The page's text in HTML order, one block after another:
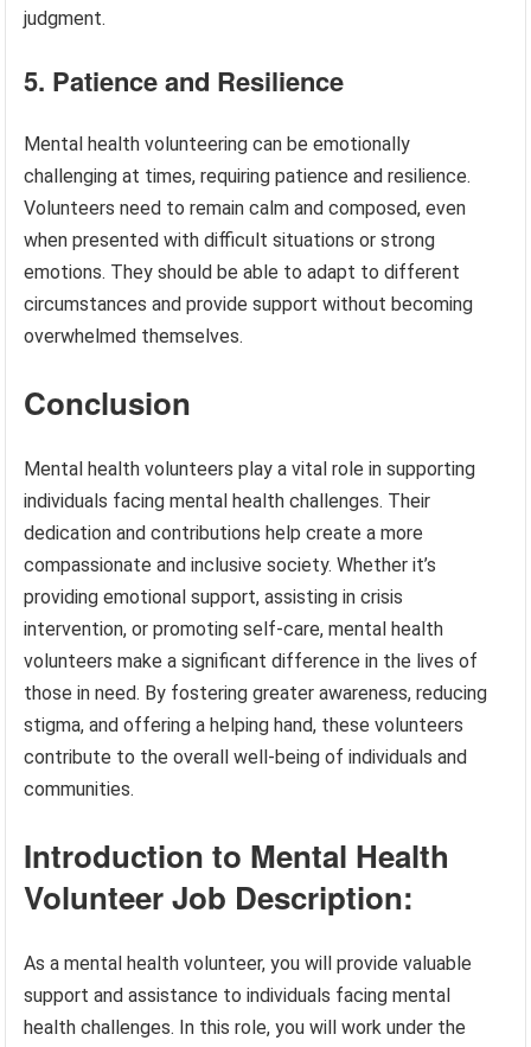
judgment.
5. Patience and Resilience
Mental health volunteering can be emotionally
challenging at times, requiring patience and resilience.
Volunteers need to remain calm and composed, even
when presented with difficult situations or strong
emotions. They should be able to adapt to different
circumstances and provide support without becoming
overwhelmed themselves.
Conclusion
Mental health volunteers play a vital role in supporting
individuals facing mental health challenges. Their
dedication and contributions help create a more
compassionate and inclusive society. Whether it’s
providing emotional support, assisting in crisis
intervention, or promoting self-care, mental health
volunteers make a significant difference in the lives of
those in need. By fostering greater awareness, reducing
stigma, and offering a helping hand, these volunteers
contribute to the overall well-being of individuals and
communities.
Introduction to Mental Health
Volunteer Job Description:
As a mental health volunteer, you will provide valuable
support and assistance to individuals facing mental
health challenges. In this role, you will work under the